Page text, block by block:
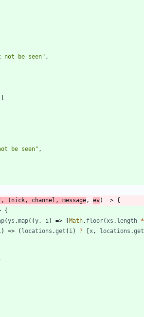
not be seen" ,
[
be seen" ,
, ( nick , channel , message , ev) => {
{
(ys .map( (y , i ) => [Math. floor( xs . length *
) => ( locations .get ( i ) ? [x , locations .get